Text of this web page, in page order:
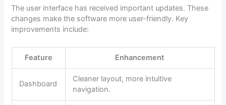
The user interface has received important updates. These
changes make the software more user-friendly. Key
improvements include:
Feature Enhancement
Dashboard
Cleaner layout, more intuitive
navigation.